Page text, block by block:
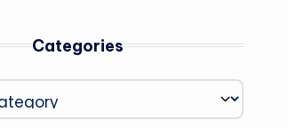
Categories